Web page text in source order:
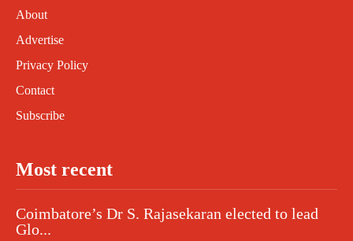
About
Advertise
Privacy Policy
Contact
Subscribe
Most recent
Coimbatore’s Dr S. Rajasekaran elected to lead
Glo...